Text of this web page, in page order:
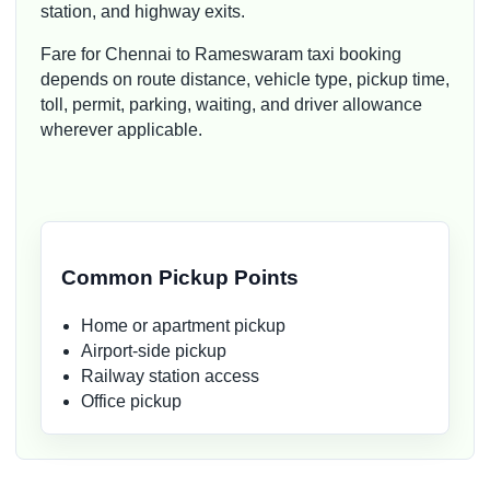
station, and highway exits.
Fare for Chennai to Rameswaram taxi booking
depends on route distance, vehicle type, pickup time,
toll, permit, parking, waiting, and driver allowance
wherever applicable.
Common Pickup Points
Home or apartment pickup
Airport-side pickup
Railway station access
Office pickup